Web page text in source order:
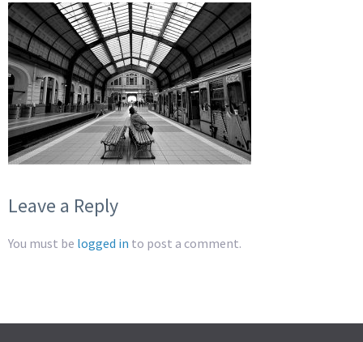
Leave a Reply
You must be logged in to post a comment.